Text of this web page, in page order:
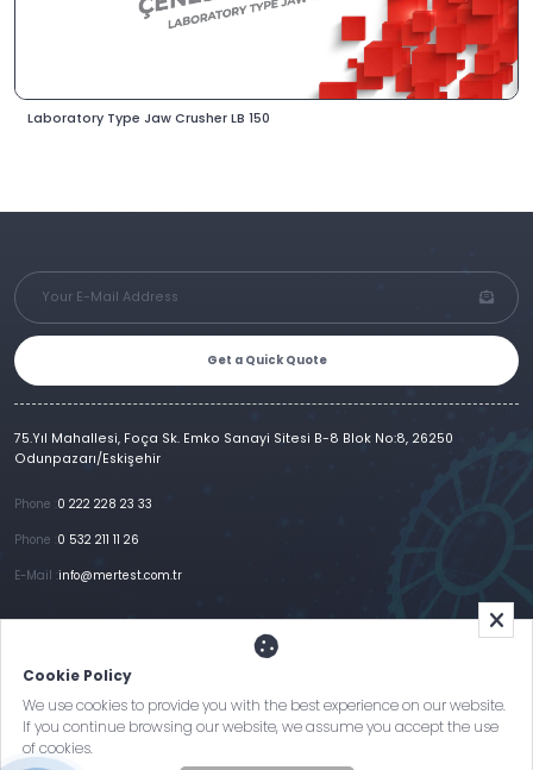
Cookie Policy
We use cookies to provide you with the best experience on our website.
If you continue browsing our website, we assume you accept the use
of cookies.
Laboratory Type Jaw Crusher LB 150
Get a Quick Quote
75.Yıl Mahallesi, Foça Sk. Emko Sanayi Sitesi B-8 Blok No:8, 26250
Odunpazarı/Eskişehir
Phone : 0 222 228 23 33
Phone : 0 532 211 11 26
E-Mail :info@mertest.com.tr
References
Clarification Text Cookie Policy KVKK and Privacy Policy